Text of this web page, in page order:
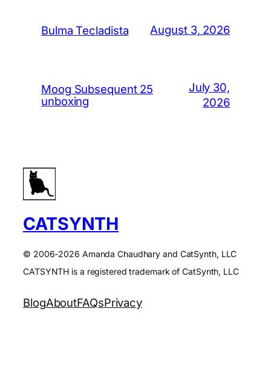
Bulma Tecladista August 3, 2026
Moog Subsequent 25
unboxing
July 30,
2026
CATSYNTH
© 2006-2026 Amanda Chaudhary and CatSynth, LLC
CATSYNTH is a registered trademark of CatSynth, LLC
BlogAboutFAQsPrivacy